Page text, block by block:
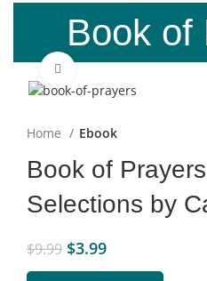
Book of
Home Ebook
Book of
Selections by
$9.99 $3.99